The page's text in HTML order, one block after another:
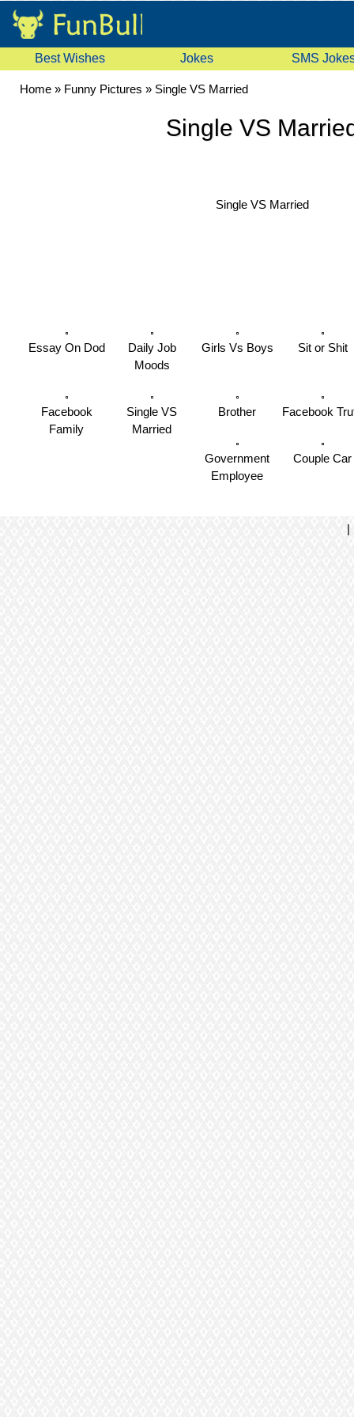
Best Wishes Jokes SMS
Home » Funny Pictures » Single VS Married
Single VS
Single VS Married
Essay On Dod
Daily Job
Moods
Girls Vs Boys Sit or Shit
Facebook
Family
Single VS
Married
Brother Facebook
Government
Employee
Couple Car